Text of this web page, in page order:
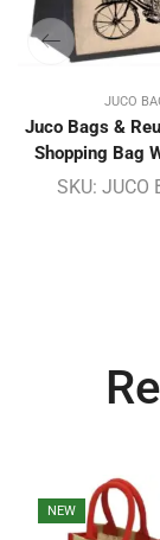
JUCO
Juco Bags &
Shopping Bag
SKU: JUCO
NEW